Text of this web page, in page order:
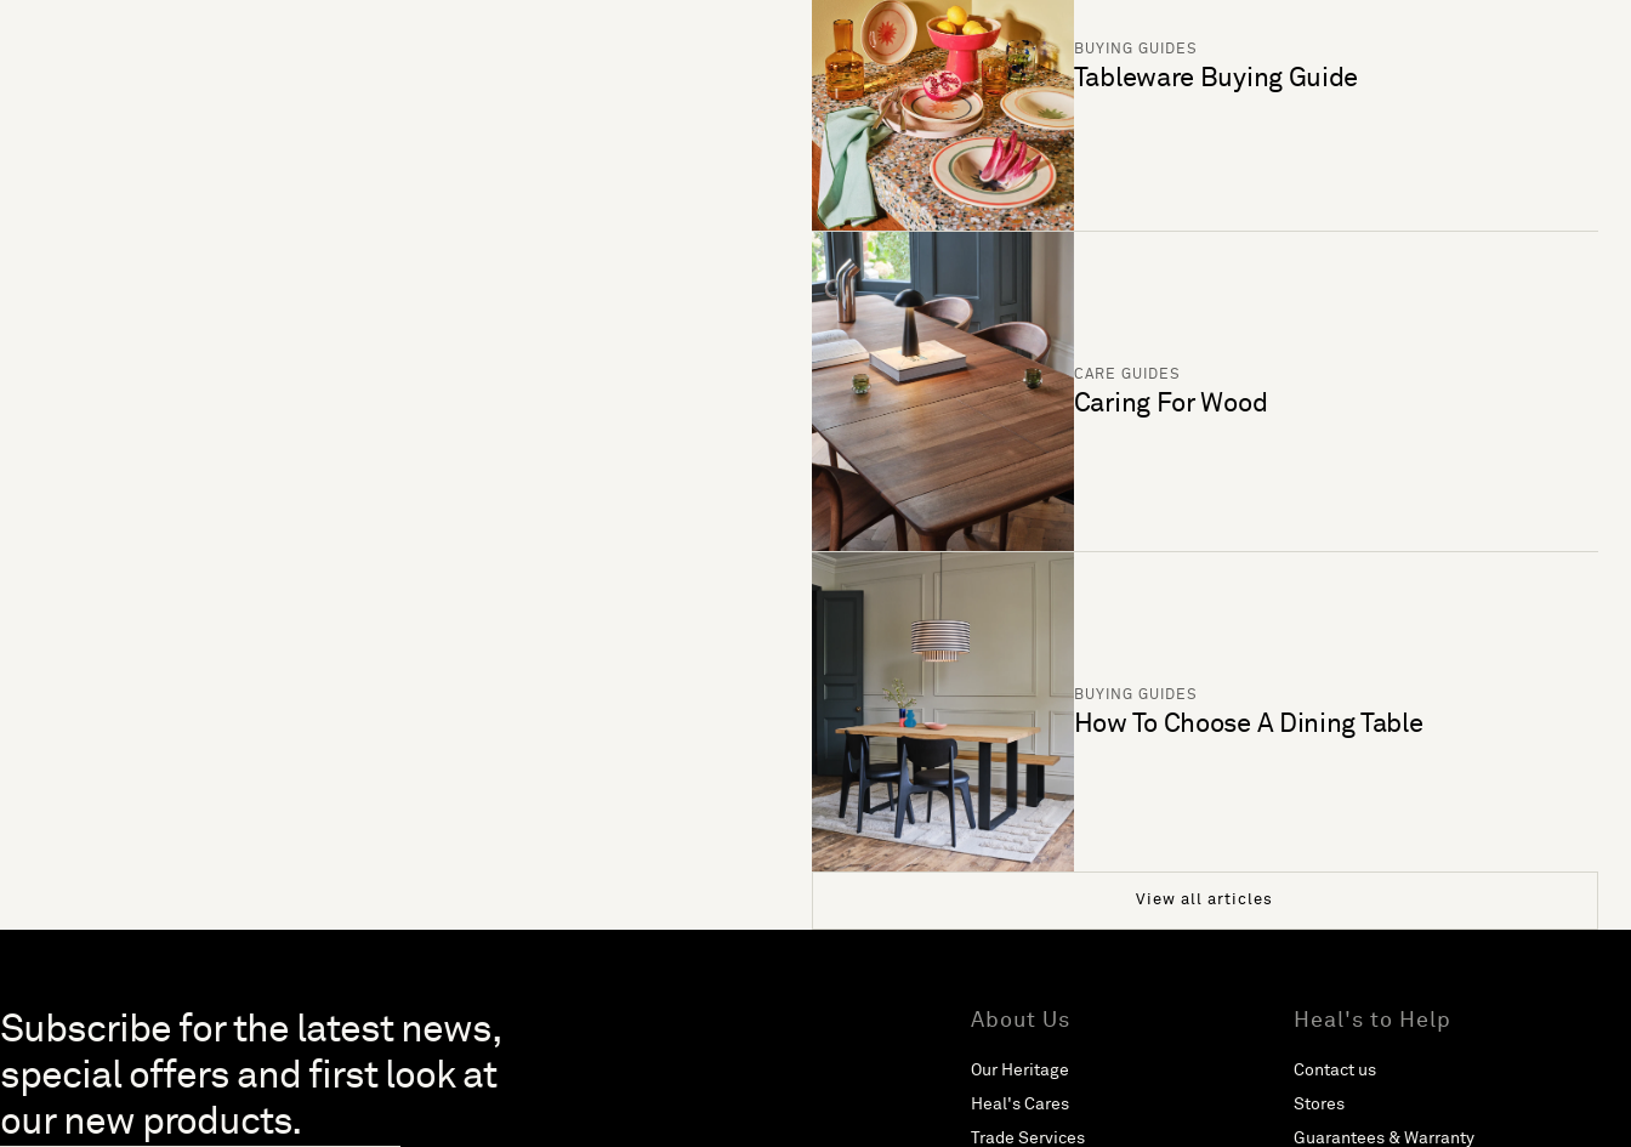
BUYING GUIDES
Tableware Buying Guide
CARE GUIDES
Caring For Wood
BUYING GUIDES
How To Choose A Dining Table
View all articles
Skip to end of footer
Subscribe for the latest news,
special offers and first look at
our new products.
About Us
Our Heritage
Heal's Cares
Trade Services
Heal's to Help
Contact us
Stores
Guarantees & Warranty